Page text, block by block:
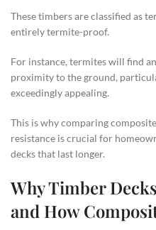
These timbers are classified as
entirely termite-proof.
For instance, termites will find
proximity to the ground,
exceedingly appealing.
This is why comparing
resistance is crucial for
decks that last longer.
Why Timber
and How